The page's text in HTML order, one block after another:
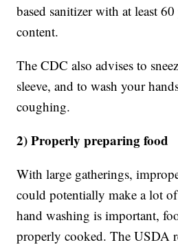
based sanitizer with at least
content.
The CDC also advises to
sleeve, and to wash your
coughing.
2) Properly preparing food
With large gatherings,
could potentially make a lot
hand washing is important,
properly cooked. The USDA